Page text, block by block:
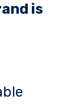
is